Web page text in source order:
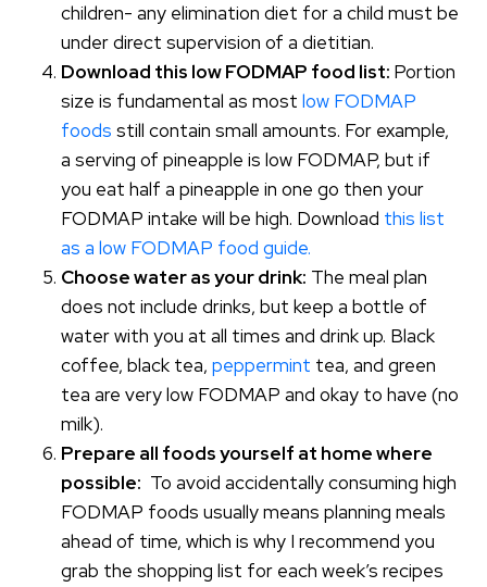
children- any elimination diet for a child must be
under direct supervision of a dietitian.
Download this low FODMAP food list: Portion
size is fundamental as mostlow FODMAP
foods still contain small amounts. For example,
a serving of pineapple is low FODMAP, but if
you eat half a pineapple in one go then your
FODMAP intake will be high. Download this list
as a low FODMAP food guide.
Choose water as your drink: The meal plan
does not include drinks, but keep a bottle of
water with you at all times and drink up. Black
coffee, black tea,peppermint tea, and green
tea are very low FODMAP and okay to have (no
milk).
Prepare all foods yourself at home where
possible: To avoid accidentally consuming high
FODMAP foods usually means planning meals
ahead of time, which is why I recommend you
grab the shopping list for each week’s recipes